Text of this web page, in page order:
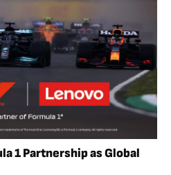
1 Partnership as Global